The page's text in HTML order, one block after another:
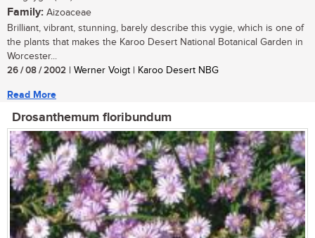
Family: Aizoaceae
Brilliant, vibrant, stunning, barely describe this vygie, which is one of
the plants that makes the Karoo Desert National Botanical Garden in
Worcester...
26 / 08 / 2002 | Werner Voigt | Karoo Desert NBG
Read More
Drosanthemum floribundum